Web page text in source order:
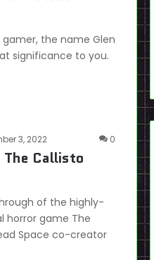
gamer, the name Glen
significance to you.
3, 2022 0
Callisto
of the highly-
horror game The
Space co-creator